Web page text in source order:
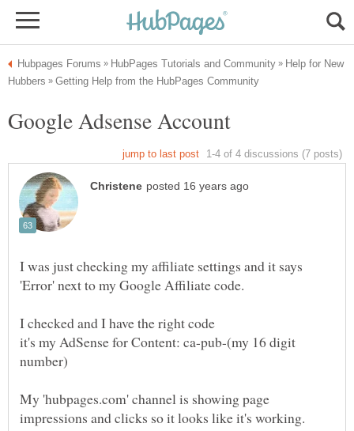
Help for New
I was just checking my affiliate settings and it says
it's my AdSense for Content: ca-pub-(my 16 digit
My 'hubpages.com' channel is showing page